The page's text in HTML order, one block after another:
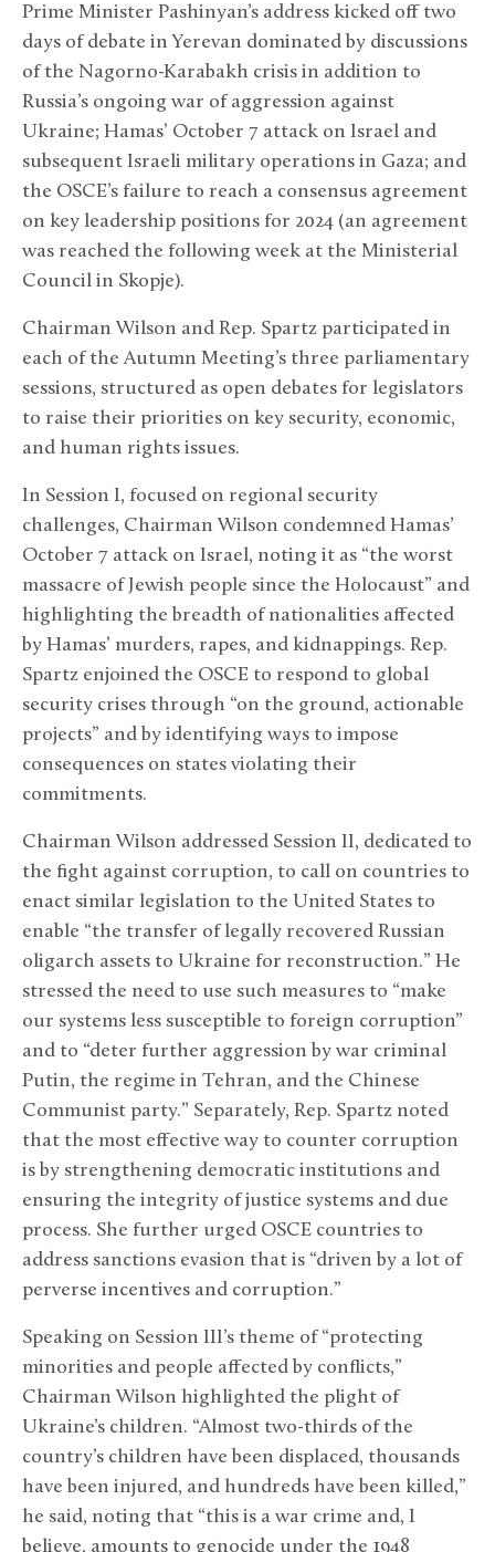
Prime Minister Pashinyan’s address kicked off two
days of debate in Yerevan dominated by discussions
of the Nagorno-Karabakh crisis in addition to
Russia’s ongoing war of aggression against
Ukraine; Hamas’ October 7 attack on Israel and
subsequent Israeli military operations in Gaza; and
the OSCE’s failure to reach a consensus agreement
on key leadership positions for 2024 (an agreement
was reached the following week at the Ministerial
Council in Skopje).
Chairman Wilson and Rep. Spartz participated in
each of the Autumn Meeting’s three parliamentary
sessions, structured as open debates for legislators
to raise their priorities on key security, economic,
and human rights issues.
In Session I, focused on regional security
challenges, Chairman Wilson condemned Hamas’
October 7 attack on Israel, noting it as “the worst
massacre of Jewish people since the Holocaust” and
highlighting the breadth of nationalities affected
by Hamas’ murders, rapes, and kidnappings. Rep.
Spartz enjoined the OSCE to respond to global
security crises through “on the ground, actionable
projects” and by identifying ways to impose
consequences on states violating their
commitments.
Chairman Wilson addressed Session II, dedicated to
the fight against corruption, to call on countries to
enact similar legislation to the United States to
enable “the transfer of legally recovered Russian
oligarch assets to Ukraine for reconstruction.” He
stressed the need to use such measures to “make
our systems less susceptible to foreign corruption”
and to “deter further aggression by war criminal
Putin, the regime in Tehran, and the Chinese
Communist party.” Separately, Rep. Spartz noted
that the most effective way to counter corruption
is by strengthening democratic institutions and
ensuring the integrity of justice systems and due
process. She further urged OSCE countries to
address sanctions evasion that is “driven by a lot of
perverse incentives and corruption.”
Speaking on Session III’s theme of “protecting
minorities and people affected by conflicts,”
Chairman Wilson highlighted the plight of
Ukraine’s children. “Almost two-thirds of the
country’s children have been displaced, thousands
have been injured, and hundreds have been killed,”
he said, noting that “this is a war crime and, I
believe, amounts to genocide under the 1948